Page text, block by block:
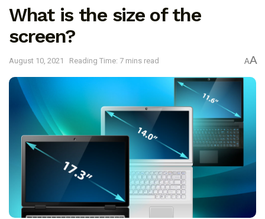
What is the size of the
screen?
August 10, 2021 Reading Time: 7 mins read AA